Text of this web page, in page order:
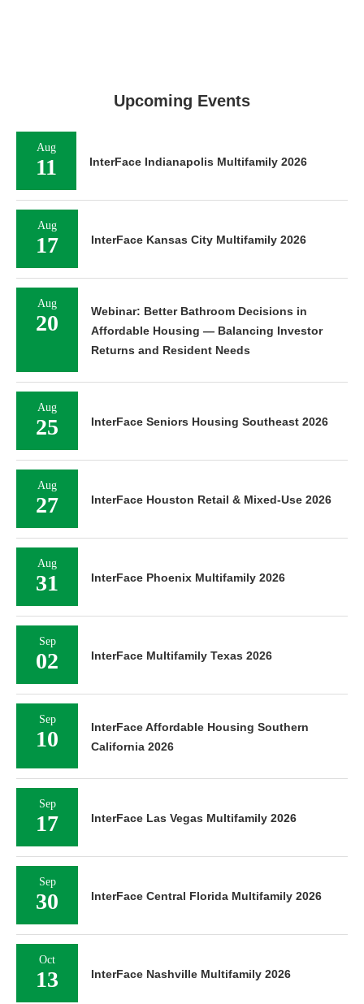
Upcoming Events
Aug
11 InterFace Indianapolis Multifamily 2026
Aug
17 InterFace Kansas City Multifamily 2026
Aug
20
Webinar: Better Bathroom Decisions in
Affordable Housing — Balancing Investor
Returns and Resident Needs
Aug
25 InterFace Seniors Housing Southeast 2026
Aug
27 InterFace Houston Retail & Mixed-Use 2026
Aug
31 InterFace Phoenix Multifamily 2026
Sep
02 InterFace Multifamily Texas 2026
Sep
10
InterFace Affordable Housing Southern
California 2026
Sep
17 InterFace Las Vegas Multifamily 2026
Sep
30 InterFace Central Florida Multifamily 2026
Oct
13 InterFace Nashville Multifamily 2026